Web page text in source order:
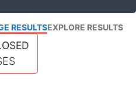
RESULTSEXPLORE RESULTS